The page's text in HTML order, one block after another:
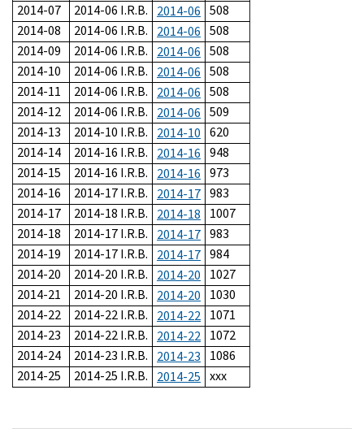
2014-07
2014-06 I.R.B. 2014-06 508
2014-08
2014-06 I.R.B. 2014-06 508
2014-09
2014-06 I.R.B. 2014-06 508
2014-10
2014-06 I.R.B. 2014-06 508
2014-11
2014-06 I.R.B. 2014-06 508
2014-12
2014-06 I.R.B. 2014-06 509
2014-13
2014-10 I.R.B. 2014-10 620
2014-14
2014-16 I.R.B. 2014-16 948
2014-15
2014-16 I.R.B. 2014-16 973
2014-16
2014-17 I.R.B. 2014-17 983
2014-17
2014-18 I.R.B. 2014-18
1007
2014-18
2014-17 I.R.B. 2014-17 983
2014-19
2014-17 I.R.B. 2014-17 984
2014-20
2014-20 I.R.B. 2014-20
1027
2014-21
2014-20 I.R.B. 2014-20
1030
2014-22
2014-22 I.R.B. 2014-22 1071
2014-23
2014-22 I.R.B. 2014-22 1072
2014-24
2014-23 I.R.B. 2014-23
1086
2014-25
2014-25 I.R.B. 2014-25 xxx